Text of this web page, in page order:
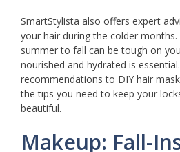
SmartStylista also offers expert
your hair during the colder
summer to fall can be tough on
nourished and hydrated is
recommendations to DIY hair
the tips you need to keep your
beautiful.
Makeup: Fall-